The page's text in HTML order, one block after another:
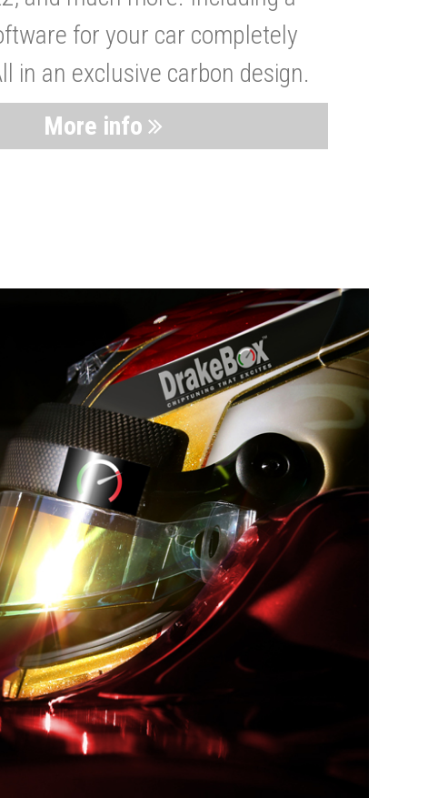
for your car completely
in an exclusive carbon design.
More info